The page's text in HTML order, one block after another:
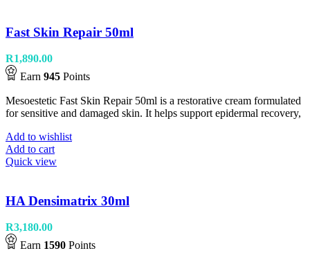
Fast Skin Repair 50ml
R1,890.00
Earn 945 Points
Mesoestetic Fast Skin Repair 50ml is a restorative cream formulated
for sensitive and damaged skin. It helps support epidermal recovery,
Add to wishlist
Add to cart
Quick view
HA Densimatrix 30ml
R3,180.00
Earn 1590 Points